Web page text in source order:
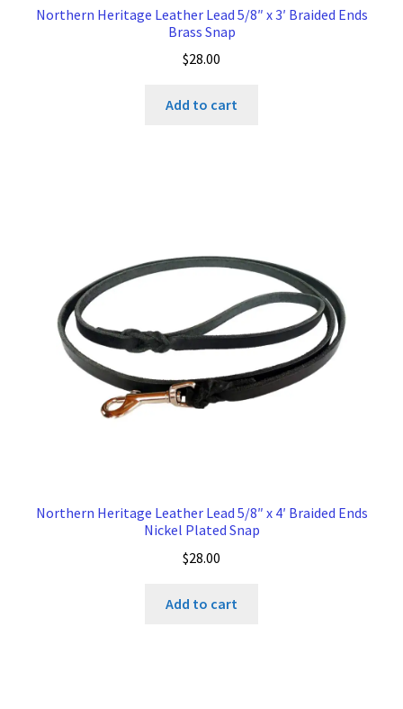
Northern Heritage Leather Lead 5/8″ x 3′ Braided Ends
Brass Snap
$28.00
Add to cart
Northern Heritage Leather Lead 5/8″ x 4′ Braided Ends
Nickel Plated Snap
$28.00
Add to cart